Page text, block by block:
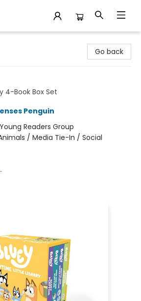
Go back
4-Book Box Set
Penguin
Readers Group
/ Media Tie-In / Social